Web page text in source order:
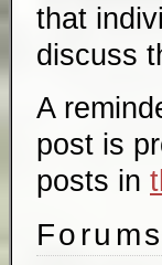
that
discuss
A
post is
posts in
Forums